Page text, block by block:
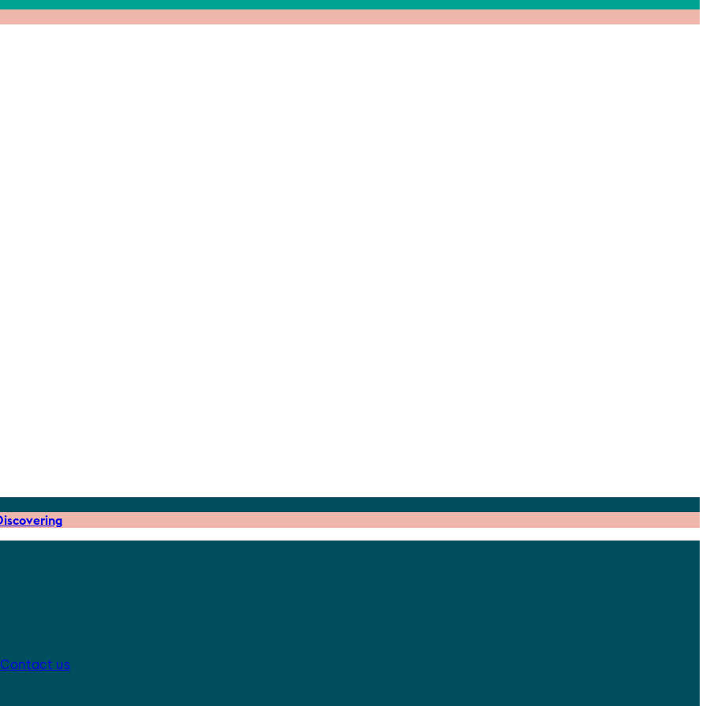
Contact us